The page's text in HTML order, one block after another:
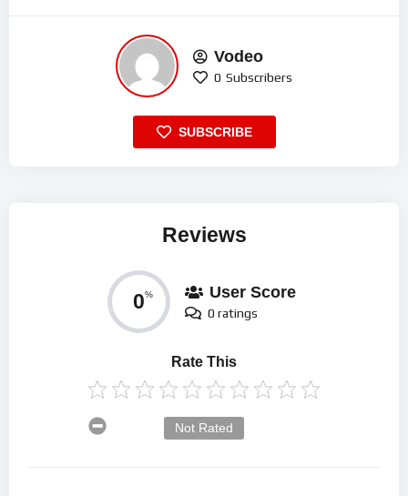
Vodeo
0 Subscribers
SUBSCRIBE
Reviews
0% User Score
0 ratings
Rate This
Not Rated